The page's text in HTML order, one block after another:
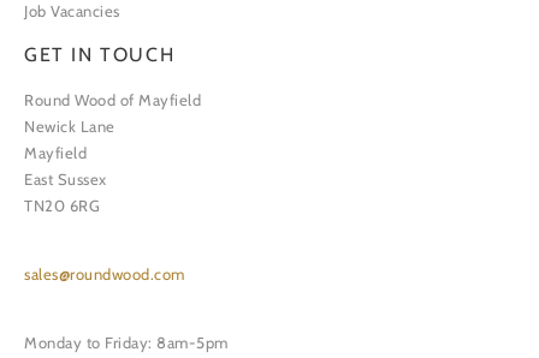
Job Vacancies
GET IN TOUCH
Round Wood of Mayfield
Newick Lane
Mayfield
East Sussex
TN20 6RG
sales@roundwood.com
Monday to Friday: 8am-5pm